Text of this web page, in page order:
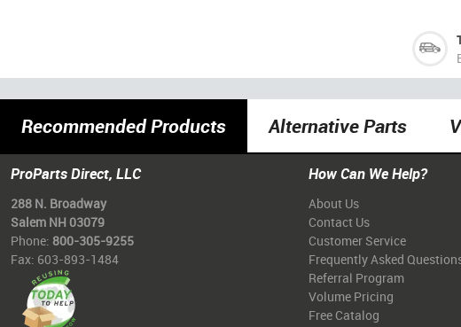
Recommended Products Alternative Parts
ProParts Direct, LLC
288 N. Broadway
Salem NH 03079
Phone: 800-305-9255
Fax: 603-893-1484
How Can We Help?
About Us
Contact Us
Customer Service
Frequently Asked
Referral Program
Volume Pricing
Free Catalog